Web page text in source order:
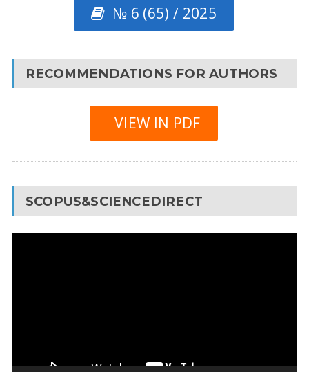
№ 6 (65) / 2025
RECOMMENDATIONS FOR AUTHORS
VIEW IN PDF
SCOPUS&SCIENCEDIRECT